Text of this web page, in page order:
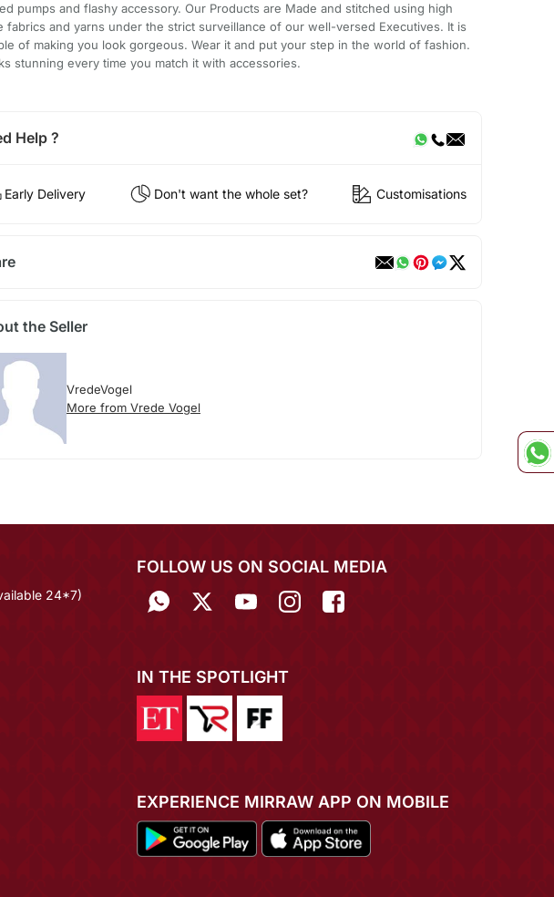
pumps and flashy accessory. Our Products are Made and stitched using high
fabrics and yarns under the strict surveillance of our well-versed Executives. It is
of making you look gorgeous. Wear it and put your step in the world of fashion.
stunning every time you match it with accessories.
Help ?
Early Delivery Don't want the whole set? Customisations
the Seller
VredeVogel
More from Vrede Vogel
24*7)
FOLLOW US ON SOCIAL MEDIA
IN THE SPOTLIGHT
EXPERIENCE MIRRAW APP ON MOBILE